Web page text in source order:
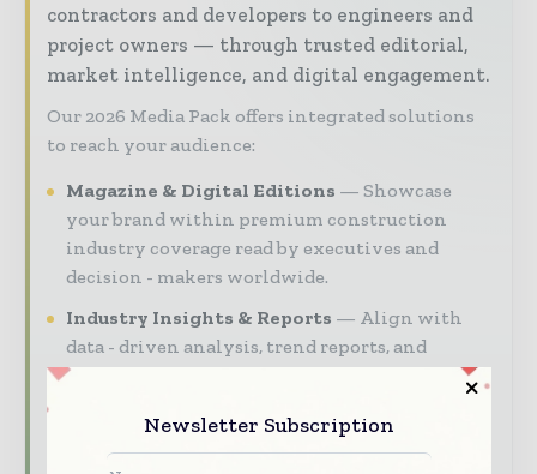
contractors and developers to engineers and
project owners — through trusted editorial,
market intelligence, and digital engagement.
Our 2026 Media Pack offers integrated solutions
to reach your audience:
Magazine & Digital Editions
Showcase
your brand within premium construction
industry coverage read by executives and
decision - makers worldwide.
Industry Insights & Reports
Align with
data - driven analysis, trend reports, and
regional roundups across the global
Newsletter Subscription